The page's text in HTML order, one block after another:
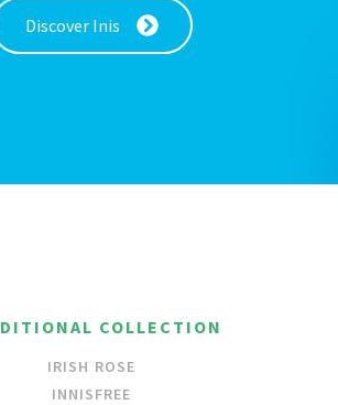
Discover Inis
COLLECTION
IRISH ROSE
INNISFREE